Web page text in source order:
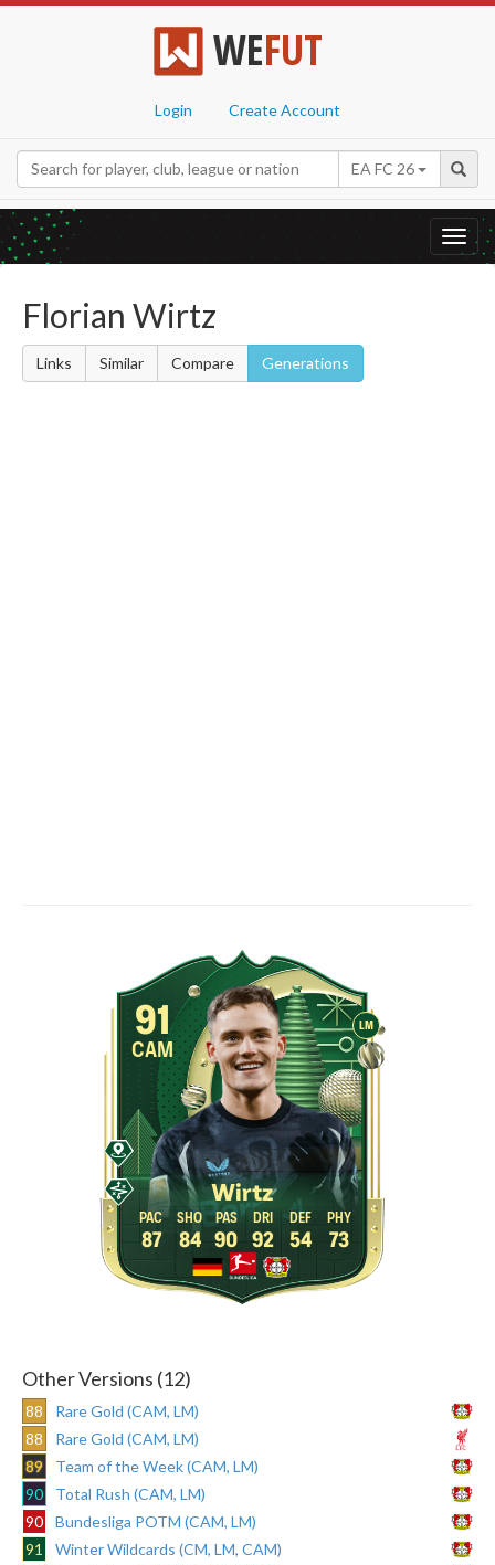
WEFUT
Login Create Account
EA FC 26
Florian Wirtz
Links Similar Compare Generations
LM
91
CAM
Wirtz
87 84 90 92 54 73
Other Versions (12)
88
Rare Gold (CAM, LM)
88
Rare Gold (CAM, LM)
89
Team of the Week (CAM, LM)
90
Total Rush (CAM, LM)
90
Bundesliga POTM (CAM, LM)
91
Winter Wildcards (CM, LM, CAM)